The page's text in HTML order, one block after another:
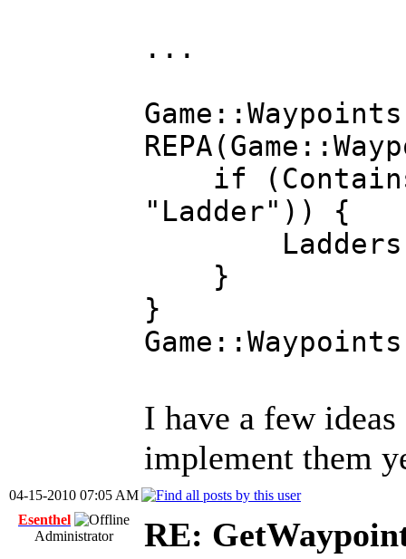
...
if
"Ladder")) {
}
}
I have a few
implement them
04-15-2010 07:05 AM
Esenthel
Administrator
RE: